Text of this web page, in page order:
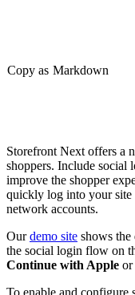
Copy as Markdown
Storefront Next offers a
shoppers. Include social
improve the shopper
quickly log into your site
network accounts.
Ourdemo site shows
the social login flow on
Continue with Apple or
To enable and